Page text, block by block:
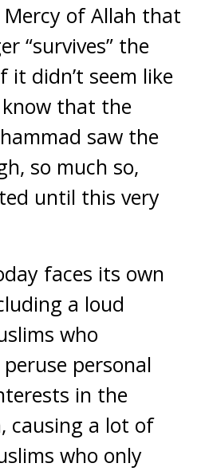
of Allah that
“survives” the
it didn’t seem like
that the
saw the
so much so,
until this very
faces its own
a loud
who
personal
in the
causing a lot of
who only